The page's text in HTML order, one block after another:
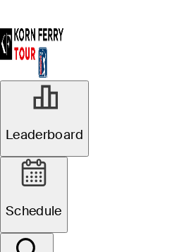
Leaderboard
Schedule